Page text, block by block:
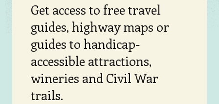
Get access to free travel
guides, highway maps or
guides to handicap-
accessible attractions,
wineries and Civil War
trails.